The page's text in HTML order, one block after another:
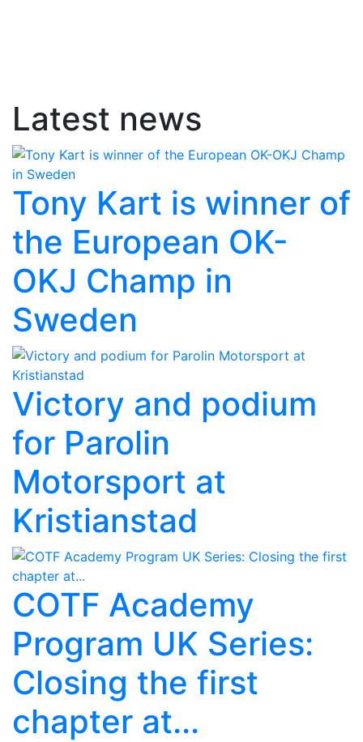
Latest news
Tony Kart is winner of
the European OK-
OKJ Champ in
Sweden
Victory and podium
for Parolin
Motorsport at
Kristianstad
COTF Academy
Program UK Series:
Closing the first
chapter at...